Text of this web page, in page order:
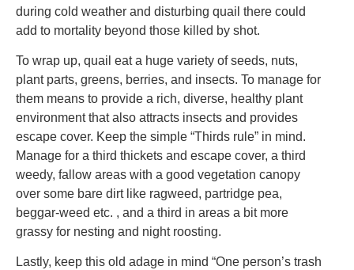
during cold weather and disturbing quail there could
add to mortality beyond those killed by shot.
To wrap up, quail eat a huge variety of seeds, nuts,
plant parts, greens, berries, and insects. To manage for
them means to provide a rich, diverse, healthy plant
environment that also attracts insects and provides
escape cover. Keep the simple “Thirds rule” in mind.
Manage for a third thickets and escape cover, a third
weedy, fallow areas with a good vegetation canopy
over some bare dirt like ragweed, partridge pea,
beggar-weed etc. , and a third in areas a bit more
grassy for nesting and night roosting.
Lastly, keep this old adage in mind “One person’s trash